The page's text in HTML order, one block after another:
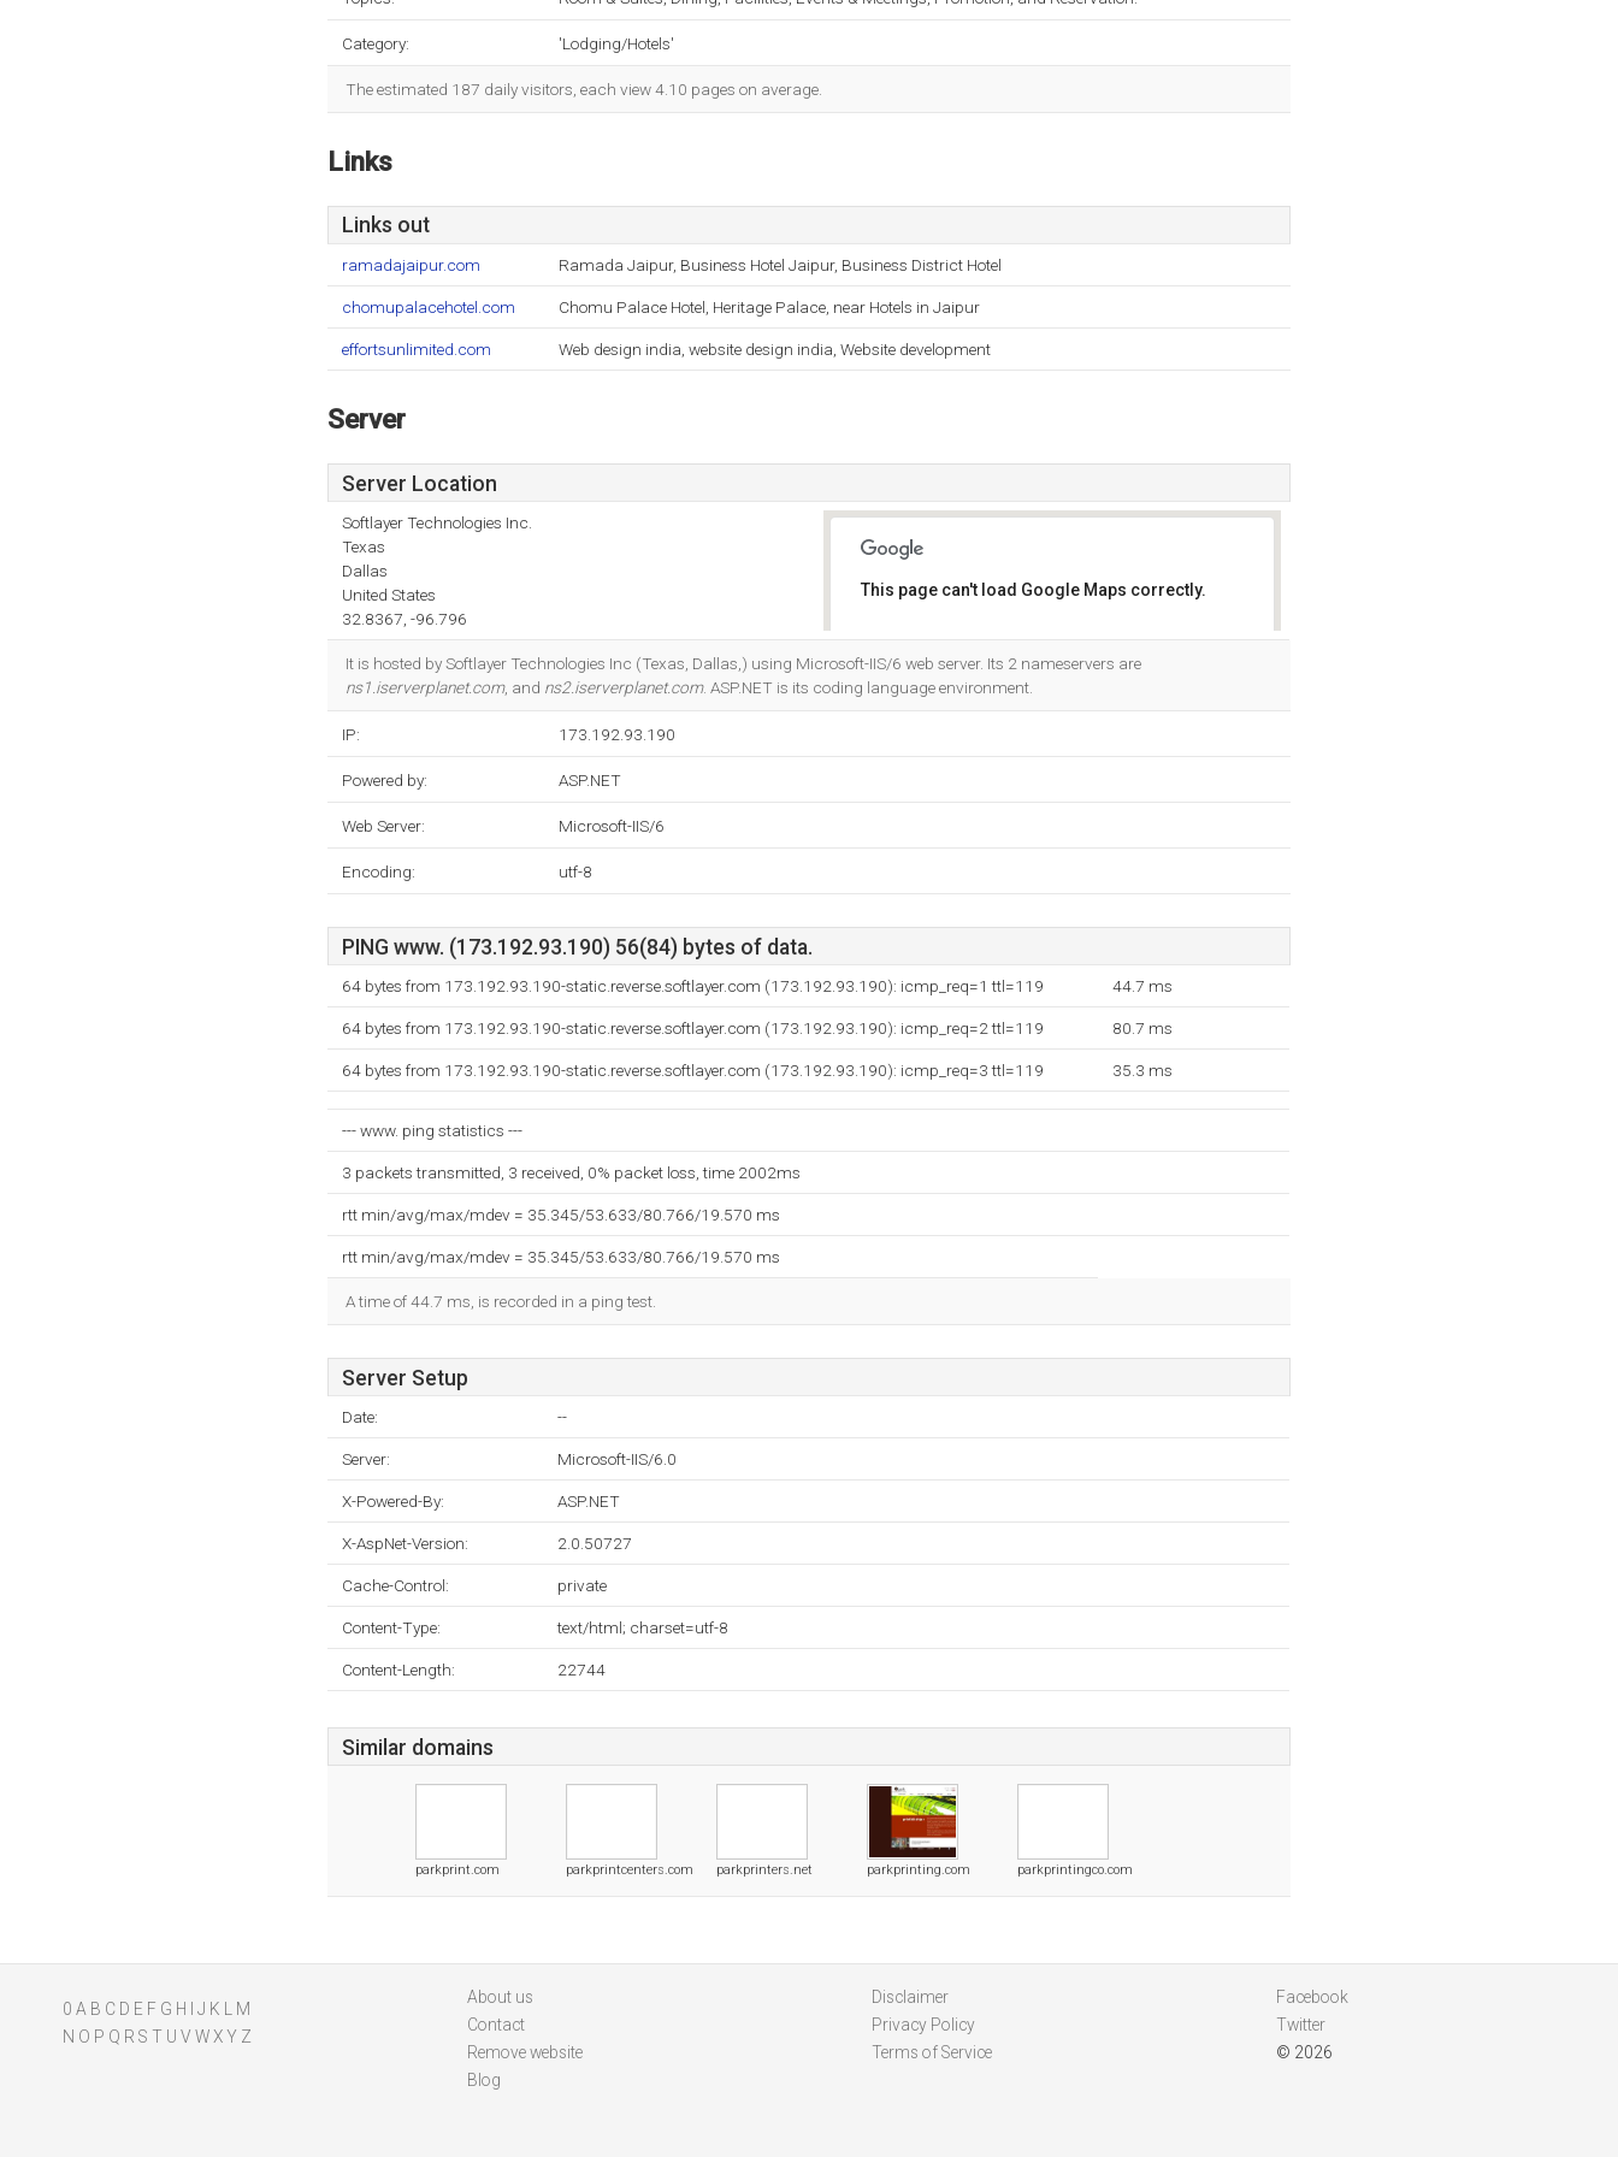
Category: 'Lodging/Hotels'
The estimated 187 daily visitors, each view 4.10 pages on average.
Links
Links out
ramadajaipur.com Ramada Jaipur, Business Hotel Jaipur, Business District Hotel
chomupalacehotel.com Chomu Palace Hotel, Heritage Palace, near Hotels in Jaipur
effortsunlimited.com Web design india, website design india, Website development
Server
Server Location
Softlayer Technologies Inc.
Texas
Dallas
United States
32.8367, -96.796
This page can't load Google Maps correctly.
It is hosted by Softlayer Technologies Inc (Texas, Dallas,) using Microsoft-IIS/6 web server. Its 2 nameservers are
ns1.iserverplanet.com, and ns2.iserverplanet.com. ASP.NET is its coding language environment.
IP: 173.192.93.190
Powered by: ASP.NET
Web Server: Microsoft-IIS/6
Encoding: utf-8
PING www. (173.192.93.190) 56(84) bytes of data.
64 bytes from 173.192.93.190-static.reverse.softlayer.com (173.192.93.190): icmp_req=1 ttl=119 44.7 ms
64 bytes from 173.192.93.190-static.reverse.softlayer.com (173.192.93.190): icmp_req=2 ttl=119 80.7 ms
64 bytes from 173.192.93.190-static.reverse.softlayer.com (173.192.93.190): icmp_req=3 ttl=119 35.3 ms
--- www. ping statistics ---
3 packets transmitted, 3 received, 0% packet loss, time 2002ms
rtt min/avg/max/mdev = 35.345/53.633/80.766/19.570 ms
rtt min/avg/max/mdev = 35.345/53.633/80.766/19.570 ms
A time of 44.7 ms, is recorded in a ping test.
Server Setup
Date: --
Server: Microsoft-IIS/6.0
X-Powered-By: ASP.NET
X-AspNet-Version: 2.0.50727
Cache-Control: private
Content-Type: text/html; charset=utf-8
Content-Length: 22744
Similar domains
parkprint.com parkprintcenters.com parkprinters.net parkprinting.com parkprintingco.com
0 A B C D E F G H J K
M
N O P Q R S T U V WXY Z
About us
Contact
Remove website
Blog
Disclaimer
Privacy Policy
Terms of Service
Facebook
Twitter
© 2026